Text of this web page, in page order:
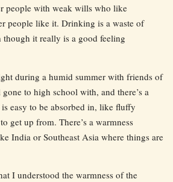
people with weak wills who like
people like it. Drinking is a waste of
though it really is a good feeling
during a humid summer with friends of
to high school with, and there’s a
easy to be absorbed in, like fluffy
get up from. There’s a warmness
India or Southeast Asia where things are
I understood the warmness of the